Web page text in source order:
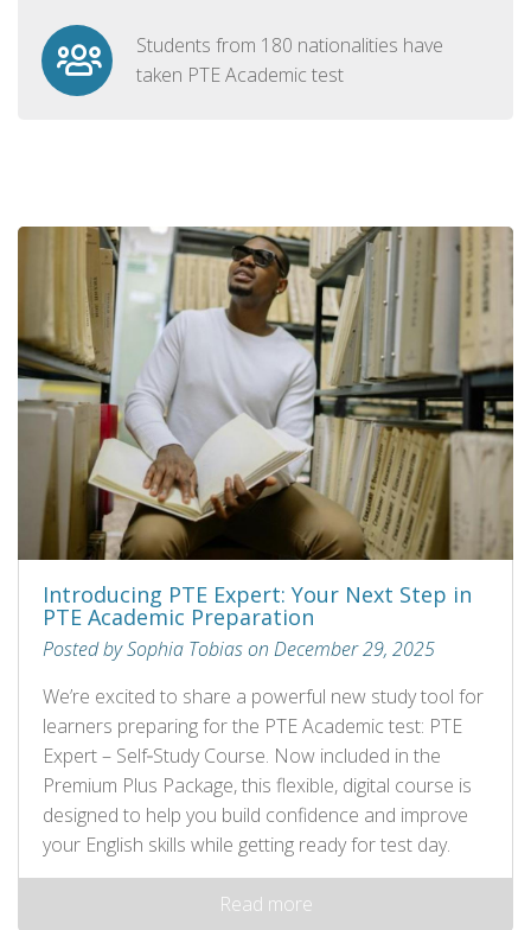
Students from 180 nationalities have
taken PTE Academic test
Introducing PTE Expert: Your Next Step in
PTE Academic Preparation
Posted by Sophia Tobias on December 29, 2025
We’re excited to share a powerful new study tool for
learners preparing for the PTE Academic test: PTE
Expert – Self‑Study Course. Now included in the
Premium Plus Package, this flexible, digital course is
designed to help you build confidence and improve
your English skills while getting ready for test day.
Read more